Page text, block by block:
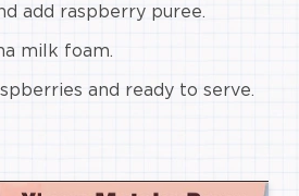
add raspberry puree.
milk foam.
and ready to serve.